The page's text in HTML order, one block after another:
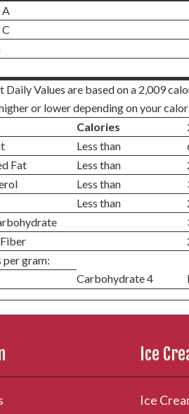
A
Daily Values are based on a 2,009
or lower depending on your
Calories
Less than
Fat
Less than
Less than
Less than
per gram:
Carbohydrate 4
Ice
Ice